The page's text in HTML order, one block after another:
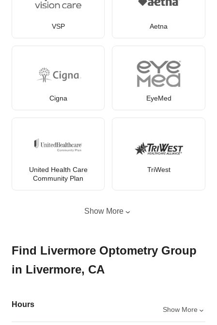
VSP Aetna
Cigna EyeMed
United Health Care
Community Plan
TriWest
Show More
Find Livermore Optometry Group
in Livermore, CA
Hours
Show More